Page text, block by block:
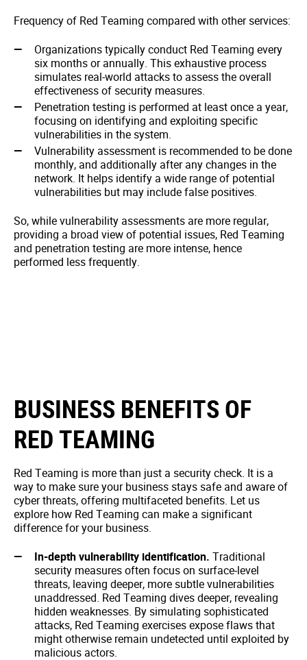
Frequency of Red Teaming compared with other services:
Organizations typically conduct Red Teaming every
six months or annually. This exhaustive process
simulates real-world attacks to assess the overall
effectiveness of security measures.
Penetration testing is performed at least once a year,
focusing on identifying and exploiting specific
vulnerabilities in the system.
Vulnerability assessment is recommended to be done
monthly, and additionally after any changes in the
network. It helps identify a wide range of potential
vulnerabilities but may include false positives.
So, while vulnerability assessments are more regular,
providing a broad view of potential issues, Red Teaming
and penetration testing are more intense, hence
performed less frequently.
BUSINESS BENEFITS OF
RED TEAMING
Red Teaming is more than just a security check. It is a
way to make sure your business stays safe and aware of
cyber threats, offering multifaceted benefits. Let us
explore how Red Teaming can make a significant
difference for your business.
In-depth vulnerability identification. Traditional
security measures often focus on surface-level
threats, leaving deeper, more subtle vulnerabilities
unaddressed. Red Teaming dives deeper, revealing
hidden weaknesses. By simulating sophisticated
attacks, Red Teaming exercises expose flaws that
might otherwise remain undetected until exploited by
malicious actors.